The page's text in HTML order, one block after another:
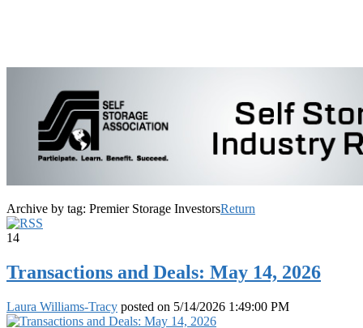
Archive by tag: Premier Storage InvestorsReturn
14
Transactions and Deals: May 14, 2026
Laura Williams-Tracy posted on 5/14/2026 1:49:00 PM